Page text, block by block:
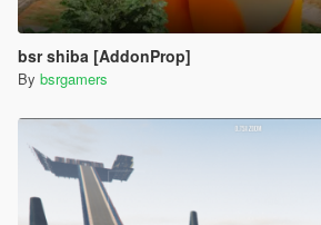
bsr shiba [AddonProp]
By bsrgamers